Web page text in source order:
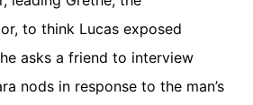
to think Lucas exposed
asks a friend to interview
nods in response to the man’s